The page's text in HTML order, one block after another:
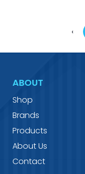
‹
ABOUT
Shop
Brands
Products
About Us
Contact